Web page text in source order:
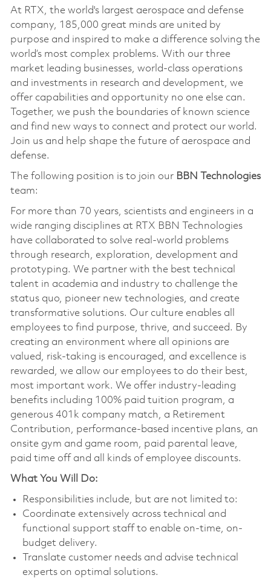
At RTX, the world's largest aerospace and defense
company, 185,000 great minds are united by
purpose and inspired to make a difference solving the
world’s most complex problems. With our three
market leading businesses, world-class operations
and investments in research and development, we
offer capabilities and opportunity no one else can.
Together, we push the boundaries of known science
and find new ways to connect and protect our world.
Join us and help shape the future of aerospace and
defense.
The following position is to join our BBN Technologies
team:
For more than 70 years, scientists and engineers in a
wide ranging disciplines at RTX BBN Technologies
have collaborated to solve real-world problems
through research, exploration, development and
prototyping. We partner with the best technical
talent in academia and industry to challenge the
status quo, pioneer new technologies, and create
transformative solutions. Our culture enables all
employees to find purpose, thrive, and succeed. By
creating an environment where all opinions are
valued, risk-taking is encouraged, and excellence is
rewarded, we allow our employees to do their best,
most important work. We offer industry-leading
benefits including 100% paid tuition program, a
generous 401k company match, a Retirement
Contribution, performance-based incentive plans, an
onsite gym and game room, paid parental leave,
paid time off and all kinds of employee discounts.
What You Will Do:
Responsibilities include, but are not limited to:
Coordinate extensively across technical and
functional support staff to enable on-time, on-
budget delivery.
Translate customer needs and advise technical
experts on optimal solutions.